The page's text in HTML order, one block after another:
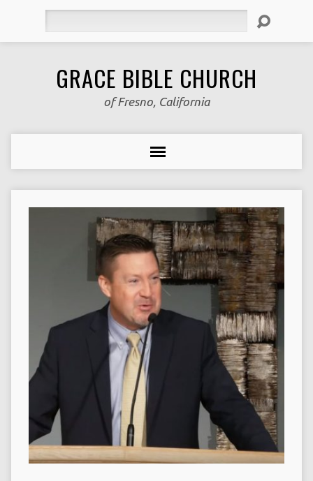
GRACE BIBLE CHURCH
of Fresno, California